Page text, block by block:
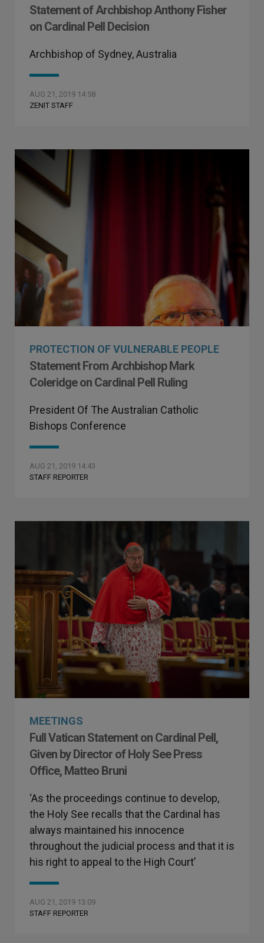
Statement of Archbishop Anthony Fisher
on Cardinal Pell Decision
Archbishop of Sydney, Australia
AUG 21, 2019 14:58
ZENIT STAFF
PROTECTION OF VULNERABLE PEOPLE
Statement From Archbishop Mark
Coleridge on Cardinal Pell Ruling
President Of The Australian Catholic
Bishops Conference
AUG 21, 2019 14:43
STAFF REPORTER
MEETINGS
Full Vatican Statement on Cardinal Pell,
Given by Director of Holy See Press
Office, Matteo Bruni
‘As the proceedings continue to develop,
the Holy See recalls that the Cardinal has
always maintained his innocence
throughout the judicial process and that it is
his right to appeal to the High Court’
AUG 21, 2019 13:09
STAFF REPORTER